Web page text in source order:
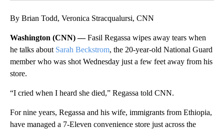
By Brian Todd, Veronica Stracqualursi, CNN
Washington (CNN) —Fasil Regassa wipes away tears when
he talks about Sarah Beckstrom, the 20-year-old National Guard
member who was shot Wednesday just a few feet away from his
store.
“I cried when I heard she died,” Regassa told CNN.
For nine years, Regassa and his wife, immigrants from Ethiopia,
have managed a 7-Eleven convenience store just across the